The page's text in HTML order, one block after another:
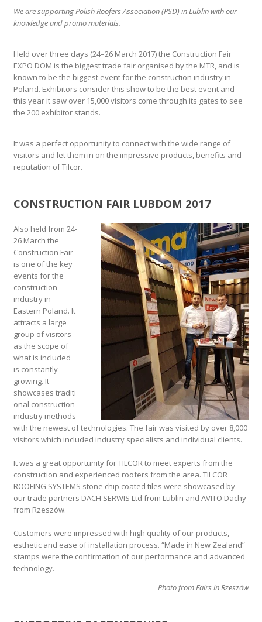
We are supporting Polish Roofers Association (PSD) in Lublin with our
knowledge and promo materials.
Held over three days (24–26 March 2017) the Construction Fair
EXPO DOM is the biggest trade fair organised by the MTR, and is
known to be the biggest event for the construction industry in
Poland. Exhibitors consider this show to be the best event and
this year it saw over 15,000 visitors come through its gates to see
the 200 exhibitor stands.
It was a perfect opportunity to connect with the wide range of
visitors and let them in on the impressive products, benefits and
reputation of Tilcor.
CONSTRUCTION FAIR LUBDOM 2017
Also held from 24-
26 March the
Construction Fair
is one of the key
events for the
construction
industry in
Eastern Poland. It
attracts a large
group of visitors
as the scope of
what is included
is constantly
growing. It
showcases traditi
onal construction
industry methods
with the newest of technologies. The fair was visited by over 8,000
visitors which included industry specialists and individual clients.
It was a great opportunity for TILCOR to meet experts from the
construction and experienced roofers from the area. TILCOR
ROOFING SYSTEMS stone chip coated tiles were showcased by
our trade partners DACH SERWIS Ltd from Lublin and AVITO Dachy
from Rzeszów.
Customers were impressed with high quality of our products,
esthetic and ease of installation process. “Made in New Zealand”
stamps were the confirmation of our performance and advanced
technology.
Photo from Fairs in Rzeszów